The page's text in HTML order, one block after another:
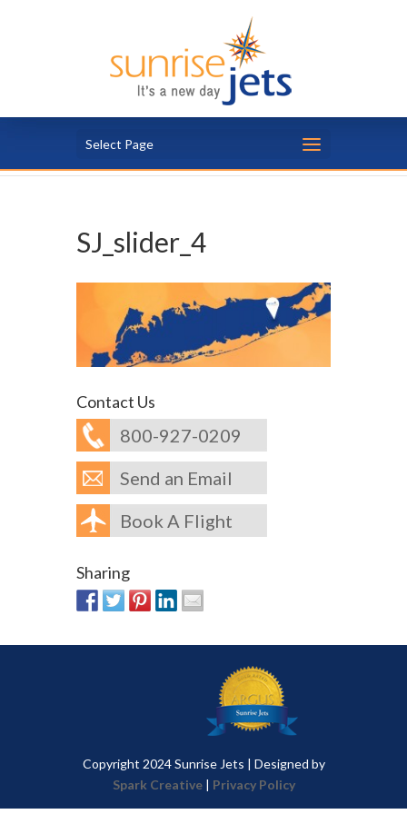
Select Page
SJ_slider_4
Contact Us
800-927-0209
Send an Email
Book A Flight
Sharing
Copyright 2024 Sunrise Jets | Designed by
Spark Creative| Privacy Policy